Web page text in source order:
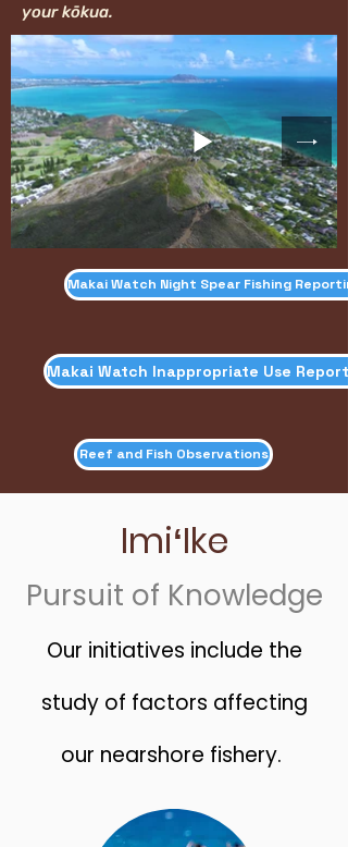
your kōkua.
Makai Watch Night Spear Fishing
Makai Watch Inappropriate Use
Reef and Fish Observations
ImiʻIke
Pursuit of Knowledge
Our initiatives include the
study of factors affecting
our nearshore fishery.